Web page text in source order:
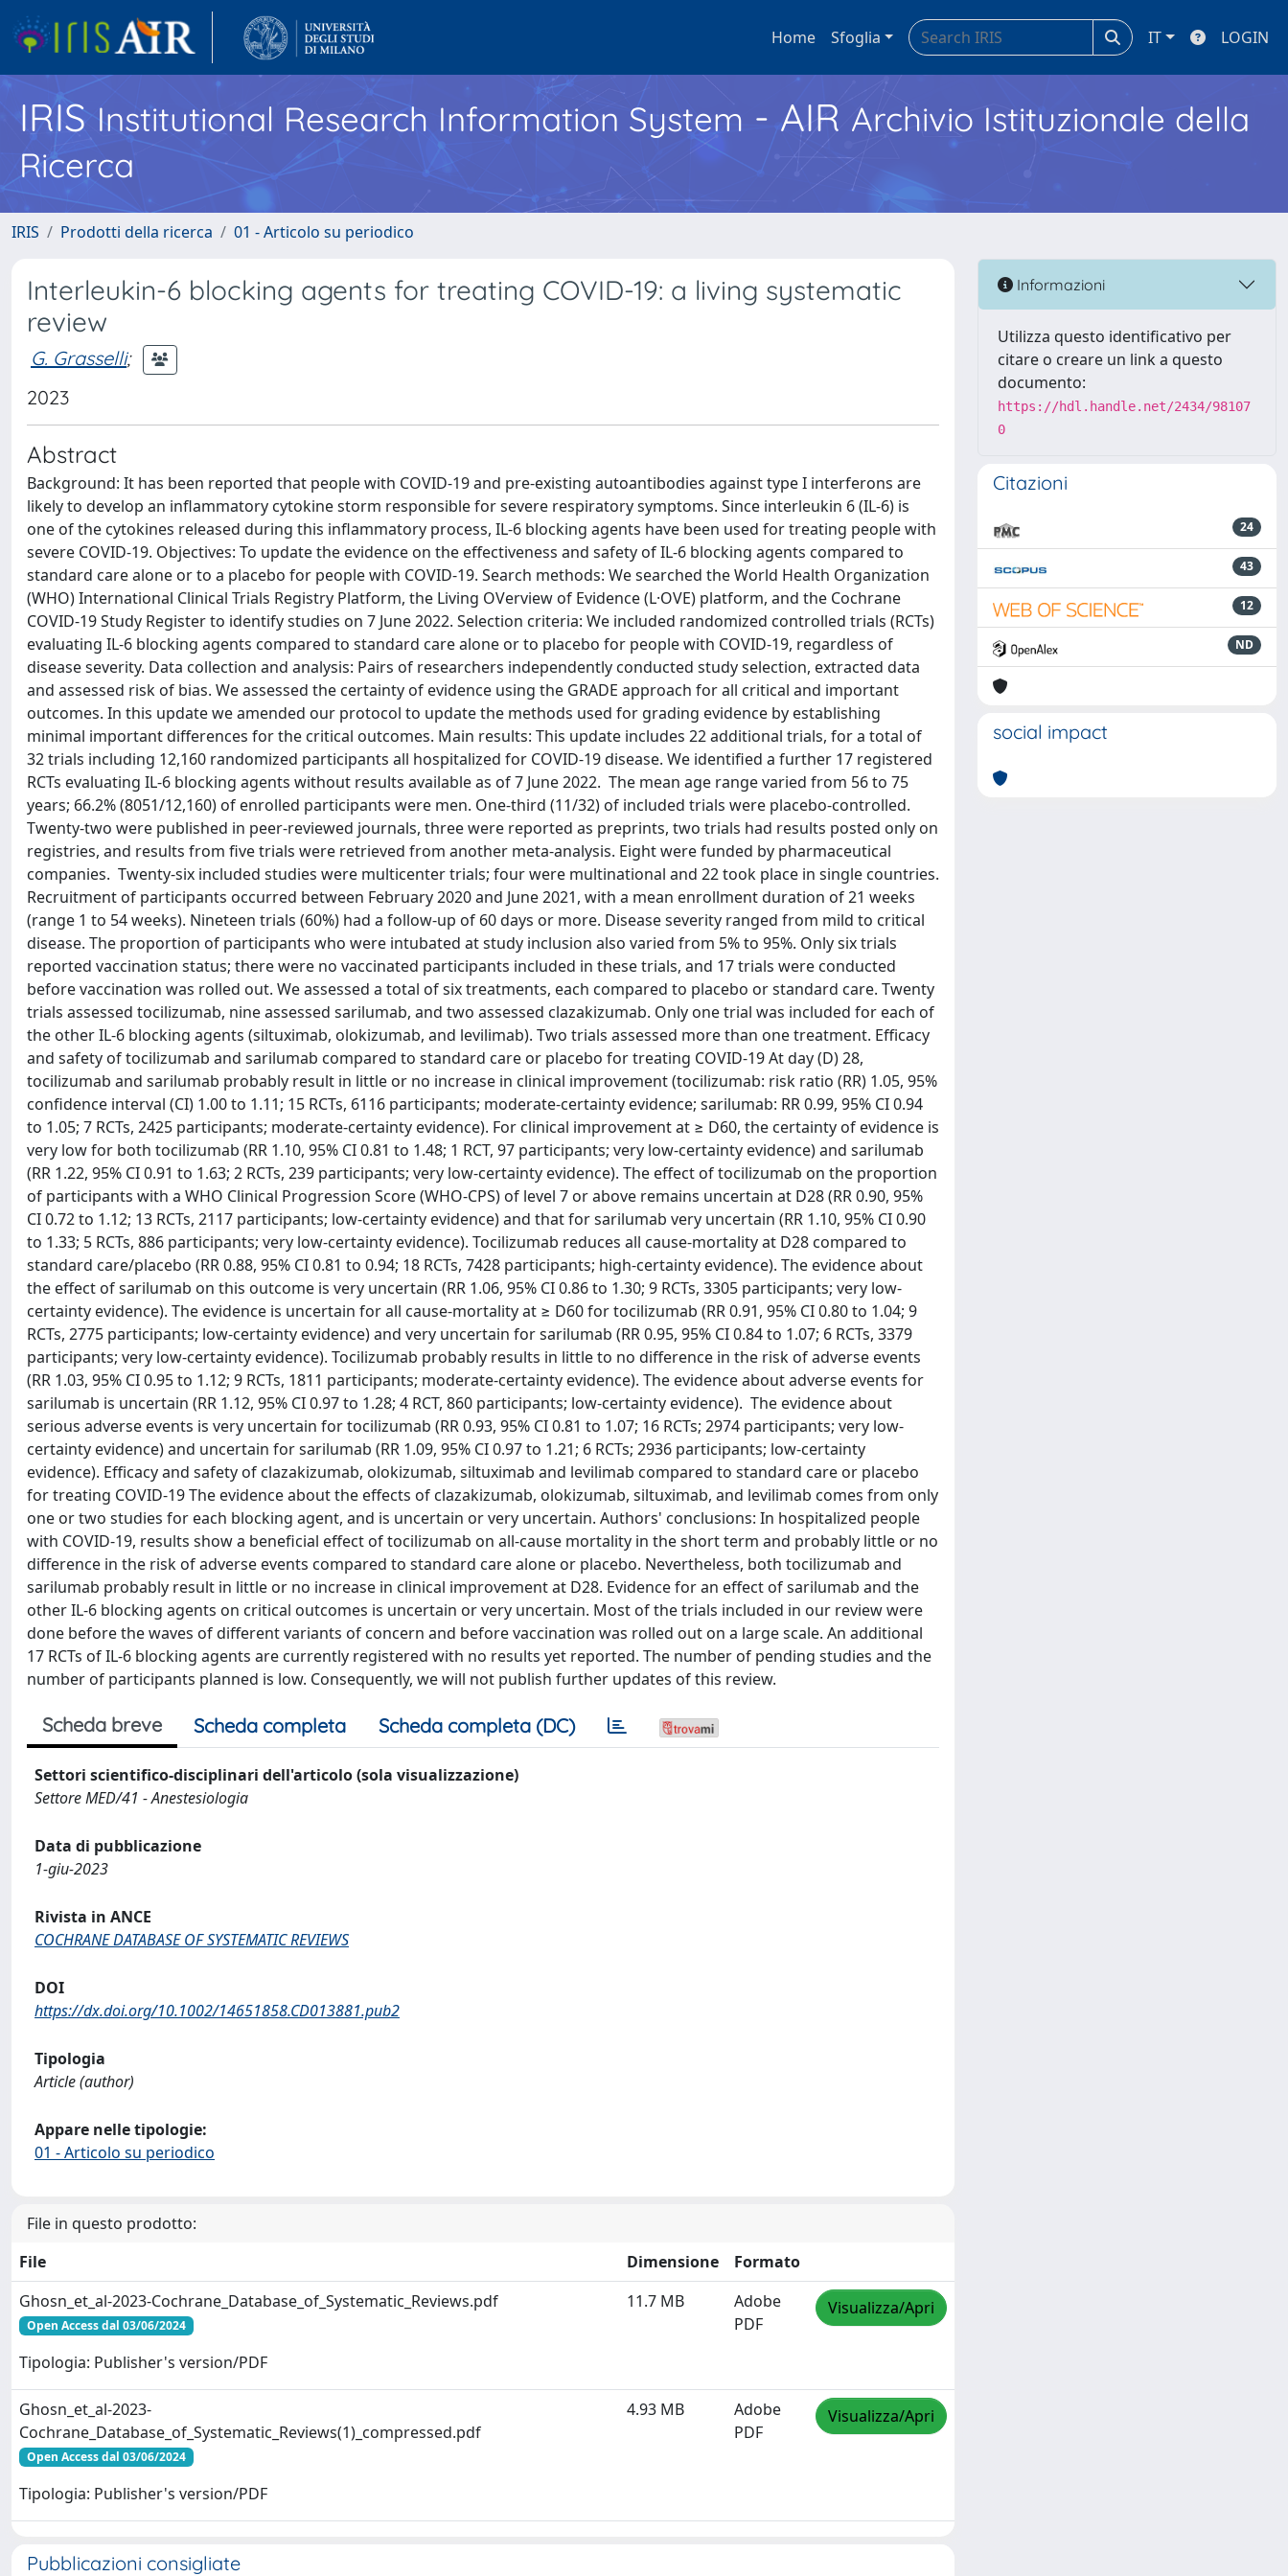
Home Sfoglia IT LOGIN
IRISInstitutional Research Information System - AIR Archivio Istituzionale della
Ricerca
IRIS Prodotti della ricerca 01 - Articolo su periodico
Interleukin-6 blocking agents for treating COVID-19: a living systematic
review
G. Grasselli;
2023
Abstract
Background: It has been reported that people with COVID-19 and pre-existing autoantibodies against type I interferons are
likely to develop an inflammatory cytokine storm responsible for severe respiratory symptoms. Since interleukin 6 (IL-6) is
one of the cytokines released during this inflammatory process, IL-6 blocking agents have been used for treating people with
severe COVID-19. Objectives: To update the evidence on the effectiveness and safety of IL-6 blocking agents compared to
standard care alone or to a placebo for people with COVID-19. Search methods: We searched the World Health Organization
(WHO) International Clinical Trials Registry Platform, the Living OVerview of Evidence (L·OVE) platform, and the Cochrane
COVID-19 Study Register to identify studies on 7 June 2022. Selection criteria: We included randomized controlled trials (RCTs)
evaluating IL-6 blocking agents compared to standard care alone or to placebo for people with COVID-19, regardless of
disease severity. Data collection and analysis: Pairs of researchers independently conducted study selection, extracted data
and assessed risk of bias. We assessed the certainty of evidence using the GRADE approach for all critical and important
outcomes. In this update we amended our protocol to update the methods used for grading evidence by establishing
minimal important differences for the critical outcomes. Main results: This update includes 22 additional trials, for a total of
32 trials including 12,160 randomized participants all hospitalized for COVID-19 disease. We identified a further 17 registered
RCTs evaluating IL-6 blocking agents without results available as of 7 June 2022. The mean age range varied from 56 to 75
years; 66.2% (8051/12,160) of enrolled participants were men. One-third (11/32) of included trials were placebo-controlled.
Twenty-two were published in peer-reviewed journals, three were reported as preprints, two trials had results posted only on
registries, and results from five trials were retrieved from another meta-analysis. Eight were funded by pharmaceutical
companies. Twenty-six included studies were multicenter trials; four were multinational and 22 took place in single countries.
Recruitment of participants occurred between February 2020 and June 2021, with a mean enrollment duration of 21 weeks
(range 1 to 54 weeks). Nineteen trials (60%) had a follow-up of 60 days or more. Disease severity ranged from mild to critical
disease. The proportion of participants who were intubated at study inclusion also varied from 5% to 95%. Only six trials
reported vaccination status; there were no vaccinated participants included in these trials, and 17 trials were conducted
before vaccination was rolled out. We assessed a total of six treatments, each compared to placebo or standard care. Twenty
trials assessed tocilizumab, nine assessed sarilumab, and two assessed clazakizumab. Only one trial was included for each of
the other IL-6 blocking agents (siltuximab, olokizumab, and levilimab). Two trials assessed more than one treatment. Efficacy
and safety of tocilizumab and sarilumab compared to standard care or placebo for treating COVID-19 At day (D) 28,
tocilizumab and sarilumab probably result in little or no increase in clinical improvement (tocilizumab: risk ratio (RR) 1.05, 95%
confidence interval (CI) 1.00 to 1.11; 15 RCTs, 6116 participants; moderate-certainty evidence; sarilumab: RR 0.99, 95% CI 0.94
to 1.05; 7 RCTs, 2425 participants; moderate-certainty evidence). For clinical improvement at ≥ D60, the certainty of evidence is
very low for both tocilizumab (RR 1.10, 95% CI 0.81 to 1.48; 1 RCT, 97 participants; very low-certainty evidence) and sarilumab
(RR 1.22, 95% CI 0.91 to 1.63; 2 RCTs, 239 participants; very low-certainty evidence). The effect of tocilizumab on the proportion
of participants with a WHO Clinical Progression Score (WHO-CPS) of level 7 or above remains uncertain at D28 (RR 0.90, 95%
CI 0.72 to 1.12; 13 RCTs, 2117 participants; low-certainty evidence) and that for sarilumab very uncertain (RR 1.10, 95% CI 0.90
to 1.33; 5 RCTs, 886 participants; very low-certainty evidence). Tocilizumab reduces all cause-mortality at D28 compared to
standard care/placebo (RR 0.88, 95% CI 0.81 to 0.94; 18 RCTs, 7428 participants; high-certainty evidence). The evidence about
the effect of sarilumab on this outcome is very uncertain (RR 1.06, 95% CI 0.86 to 1.30; 9 RCTs, 3305 participants; very low-
certainty evidence). The evidence is uncertain for all cause-mortality at ≥ D60 for tocilizumab (RR 0.91, 95% CI 0.80 to 1.04; 9
RCTs, 2775 participants; low-certainty evidence) and very uncertain for sarilumab (RR 0.95, 95% CI 0.84 to 1.07; 6 RCTs, 3379
participants; very low-certainty evidence). Tocilizumab probably results in little to no difference in the risk of adverse events
(RR 1.03, 95% CI 0.95 to 1.12; 9 RCTs, 1811 participants; moderate-certainty evidence). The evidence about adverse events for
sarilumab is uncertain (RR 1.12, 95% CI 0.97 to 1.28; 4 RCT, 860 participants; low-certainty evidence). The evidence about
serious adverse events is very uncertain for tocilizumab (RR 0.93, 95% CI 0.81 to 1.07; 16 RCTs; 2974 participants; very low-
certainty evidence) and uncertain for sarilumab (RR 1.09, 95% CI 0.97 to 1.21; 6 RCTs; 2936 participants; low-certainty
evidence). Efficacy and safety of clazakizumab, olokizumab, siltuximab and levilimab compared to standard care or placebo
for treating COVID-19 The evidence about the effects of clazakizumab, olokizumab, siltuximab, and levilimab comes from only
one or two studies for each blocking agent, and is uncertain or very uncertain. Authors' conclusions: In hospitalized people
with COVID-19, results show a beneficial effect of tocilizumab on all-cause mortality in the short term and probably little or no
difference in the risk of adverse events compared to standard care alone or placebo. Nevertheless, both tocilizumab and
sarilumab probably result in little or no increase in clinical improvement at D28. Evidence for an effect of sarilumab and the
other IL-6 blocking agents on critical outcomes is uncertain or very uncertain. Most of the trials included in our review were
done before the waves of different variants of concern and before vaccination was rolled out on a large scale. An additional
17 RCTs of IL-6 blocking agents are currently registered with no results yet reported. The number of pending studies and the
number of participants planned is low. Consequently, we will not publish further updates of this review.
Scheda breve Scheda completa Scheda completa (DC)
Settori scientifico-disciplinari dell'articolo (sola visualizzazione)
Settore MED/41 - Anestesiologia
Data di pubblicazione
1-giu-2023
Rivista in ANCE
COCHRANE DATABASE OF SYSTEMATIC REVIEWS
DOI
https://dx.doi.org/10.1002/14651858.CD013881.pub2
Tipologia
Article (author)
Appare nelle tipologie:
01 - Articolo su periodico
File in questo prodotto:
File
Dimensione
Formato
Ghosn_et_al-2023-Cochrane_Database_of_Systematic_Reviews.pdf
Open Access dal 03/06/2024
Tipologia: Publisher's version/PDF
11.7 MB
Adobe
PDF
Visualizza/Apri
Ghosn_et_al-2023-
Cochrane_Database_of_Systematic_Reviews(1)_compressed.pdf
Open Access dal 03/06/2024
Tipologia: Publisher's version/PDF
4.93 MB
Adobe
PDF
Visualizza/Apri
Pubblicazioni consigliate
Informazioni
Utilizza questo identificativo per
citare o creare un link a questo
documento:
https://hdl.handle.net/2434/98107
0
Citazioni
24
43
12
ND
social impact